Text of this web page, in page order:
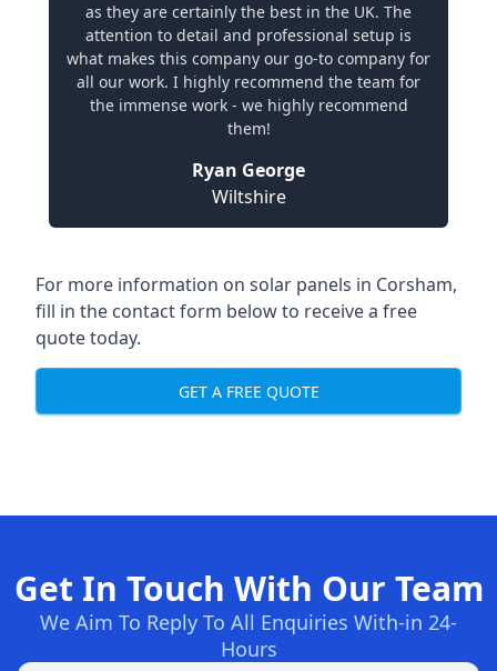
as they are certainly the best in the UK. The
attention to detail and professional setup is
what makes this company our go-to company for
all our work. I highly recommend the team for
the immense work - we highly recommend
them!
Ryan George
Wiltshire
For more information on solar panels in Corsham,
fill in the contact form below to receive a free
quote today.
GET A FREE QUOTE
Get In Touch With Our Team
We Aim To Reply To All Enquiries With-in 24-
Hours